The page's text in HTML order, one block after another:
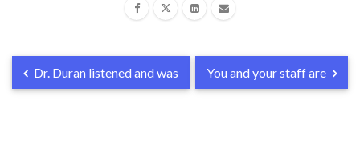
Dr. Duran listened and was You and your staff are